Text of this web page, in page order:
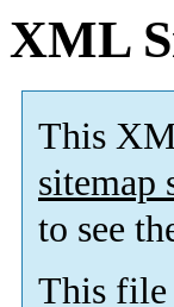
XML
This
sitemap
to see
This file